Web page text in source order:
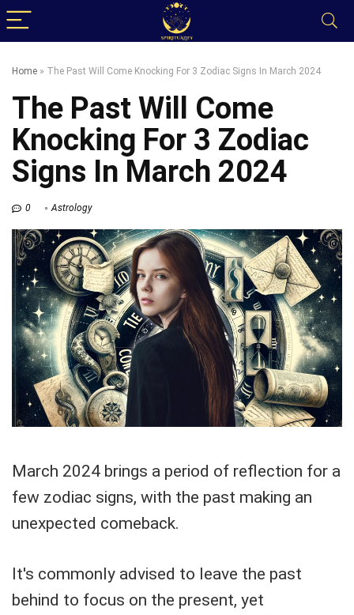
Home » The Past Will Come Knocking For 3 Zodiac Signs In March 2024
The Past Will Come
Knocking For 3 Zodiac
Signs In March 2024
0 Astrology
March 2024 brings a period of reflection for a
few zodiac signs, with the past making an
unexpected comeback.
It's commonly advised to leave the past
behind to focus on the present, yet